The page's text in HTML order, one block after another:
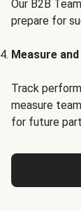
Our B2B
prepare for
Measure
Track
measure
for future